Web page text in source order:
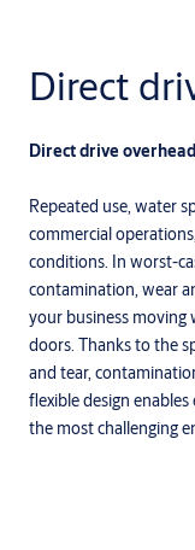
Direct
Direct drive
Repeated use, water
commercial
conditions. In worst-
contamination, wear
your business moving
doors. Thanks to the
and tear,
flexible design
the most challenging